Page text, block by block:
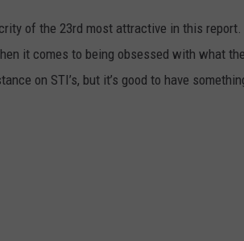
of the 23rd most attractive in this
it comes to being obsessed with what
on STI’s, but it’s good to have